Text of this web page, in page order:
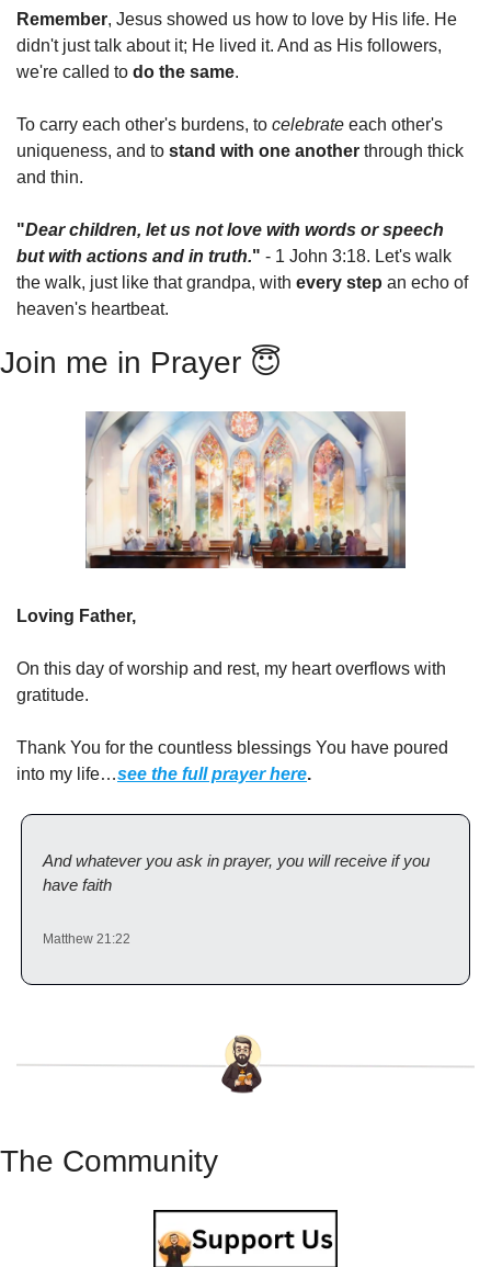
Remember, Jesus showed us how to love by His life. He
didn't just talk about it; He lived it. And as His followers,
we're called to do the same.
To carry each other's burdens, to celebrate each other's
uniqueness, and to stand with one another through thick
and thin.
"Dear children, let us not love with words or speech
but with actions and in truth." - 1 John 3:18. Let's walk
the walk, just like that grandpa, with every step an echo of
heaven's heartbeat.
Join me in Prayer 😇
Loving Father,
On this day of worship and rest, my heart overflows with
gratitude.
Thank You for the countless blessings You have poured
into my life…see the full prayer here.
And whatever you ask in prayer, you will receive if you
have faith
Matthew 21:22
The Community